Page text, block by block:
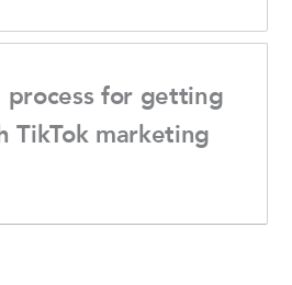
for getting
TikTok marketing